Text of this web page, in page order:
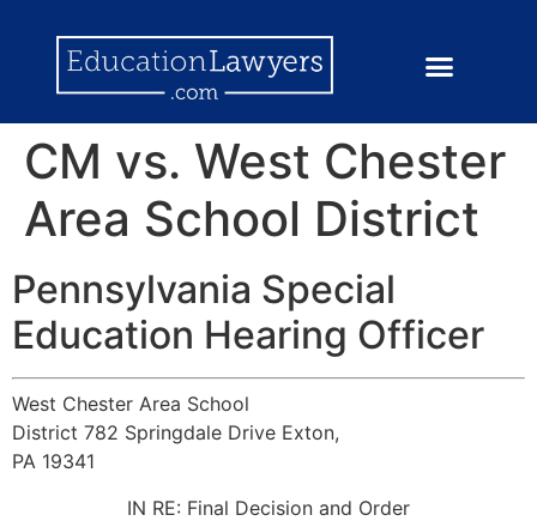
CM vs. West Chester
Area School District
Pennsylvania Special
Education Hearing Officer
West Chester Area School
District 782 Springdale Drive Exton,
PA 19341
IN RE: Final Decision and Order